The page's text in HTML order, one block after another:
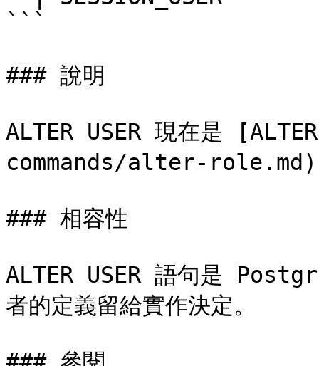
```
### 說明
ALTER USER 現在是
commands/alter-role.md)
### 相容性
ALTER USER 語句是
者的定義留給實作決定。